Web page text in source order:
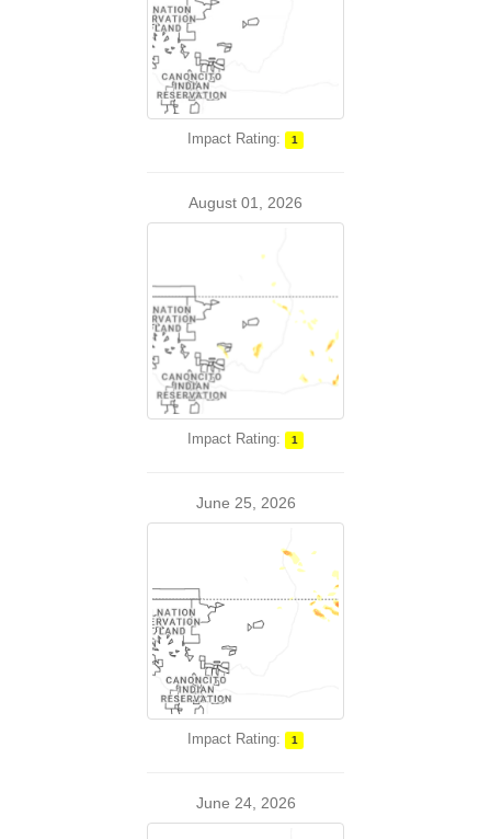
Impact Rating: 1
August 01, 2026
Impact Rating: 1
June 25, 2026
Impact Rating: 1
June 24, 2026